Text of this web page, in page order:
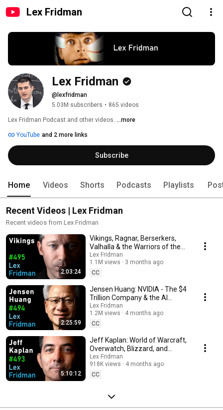
Lex Fridman
Lex Fridman
@lexfridman
5.03M subscribers • 865 videos
Lex Fridman Podcast and other videos. ...more
YouTube and 2 more links
Subscribe
Home Videos Shorts Podcasts Playlists
Recent Videos | Lex Fridman
Recent videos from Lex Fridman
2:03:24
Vikings, Ragnar, Berserkers,
Valhalla & the Warriors of the
Viking Age | Lex Fridman
Podcast #495
Lex Fridman
1.1M views
3 months ago
CC
2:25:59
Jensen Huang: NVIDIA - The $4
Trillion Company & the AI
Revolution | Lex Fridman
Podcast #494
Lex Fridman
1.2M views
4 months ago
CC
5:10:12
Jeff Kaplan: World of Warcraft,
Overwatch, Blizzard, and
Future of Gaming | Lex Fridman
Podcast #493
Lex Fridman
918K views
4 months ago
CC